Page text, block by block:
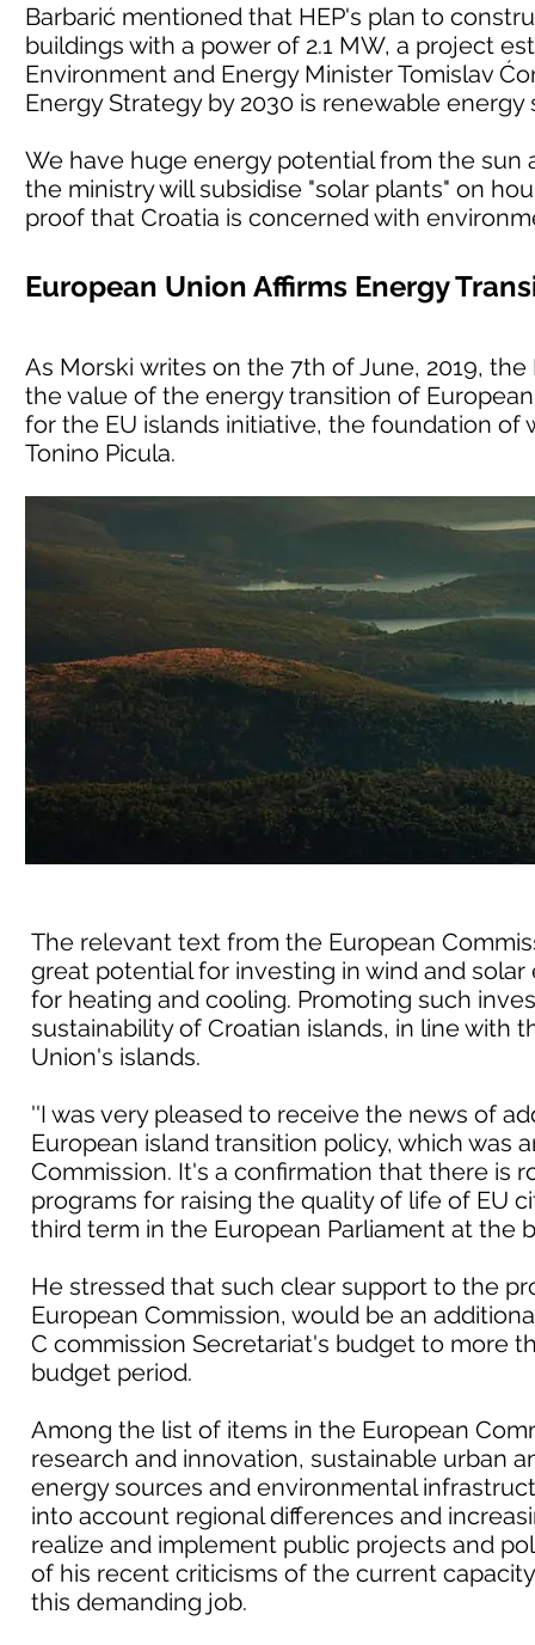
Barbarić mentioned that HEP's plan to
buildings with a power of 2.1 MW, a project
Environment and Energy Minister Tomislav
Energy Strategy by 2030 is renewable energy
We have huge energy potential from the sun
the ministry will subsidise "solar plants" on
proof that Croatia is concerned with
European Union Affirms Energy
As Morski writes on the 7th of June, 2019,
the value of the energy transition of
for the EU islands initiative, the foundation of
Tonino Picula.
The relevant text from the European
great potential for investing in wind and
for heating and cooling. Promoting such
sustainability of Croatian islands, in line with
Union's islands.
''I was very pleased to receive the news of
European island transition policy, which was
Commission. It's a confirmation that there is
programs for raising the quality of life of EU
third term in the European Parliament at the
He stressed that such clear support to the
European Commission, would be an
C commission Secretariat's budget to more
budget period.
Among the list of items in the European
research and innovation, sustainable urban
energy sources and environmental
into account regional differences and
realize and implement public projects and
of his recent criticisms of the current
this demanding job.